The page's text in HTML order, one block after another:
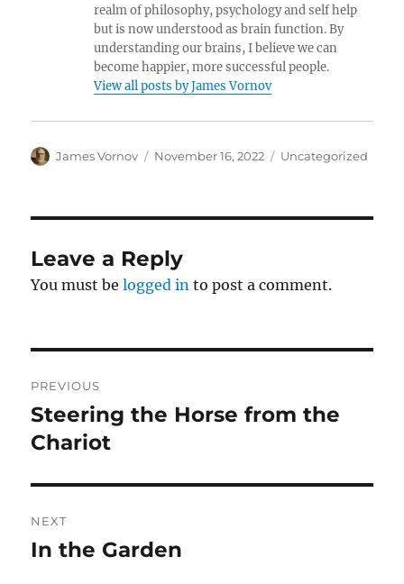
realm of philosophy, psychology and self help
but is now understood as brain function. By
understanding our brains, I believe we can
become happier, more successful people.
View all posts by James Vornov
Author
James Vornov
Posted
November 16, 2022 Categories
Uncategorized
Leave a Reply
You must belogged in to post a comment.
navigation
PREVIOUS
Previous
post:
Steering the Horse from the
Chariot
NEXT
Next
In the Garden